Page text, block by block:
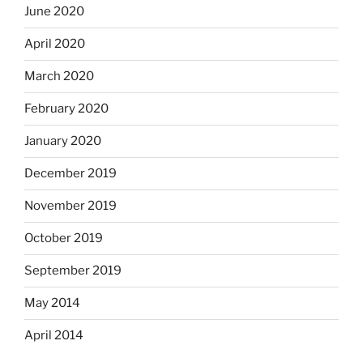
June 2020
April 2020
March 2020
February 2020
January 2020
December 2019
November 2019
October 2019
September 2019
May 2014
April 2014